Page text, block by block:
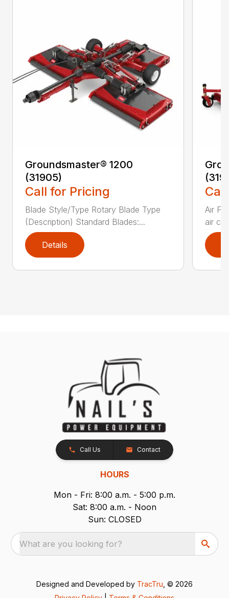
Groundsmaster® 1200
(31905)
Call for Pricing
Blade Style/Type Rotary Blade Type
(Description) Standard Blades:...
Details
Air
air
Call Us Contact
HOURS
Mon - Fri: 8:00 a.m. - 5:00 p.m.
Sat: 8:00 a.m. - Noon
Sun: CLOSED
What are you looking for?
Designed and Developed by TracTru , © 2026